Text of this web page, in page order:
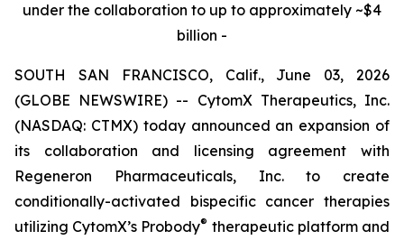
under the collaboration to up to approximately ~$4
billion -
SOUTH SAN FRANCISCO, Calif., June 03, 2026
(GLOBE NEWSWIRE) -- CytomX Therapeutics, Inc.
(NASDAQ: CTMX) today announced an expansion of
its collaboration and licensing agreement with
Regeneron Pharmaceuticals, Inc. to create
conditionally-activated bispecific cancer therapies
utilizing CytomX’s Probody® therapeutic platform and